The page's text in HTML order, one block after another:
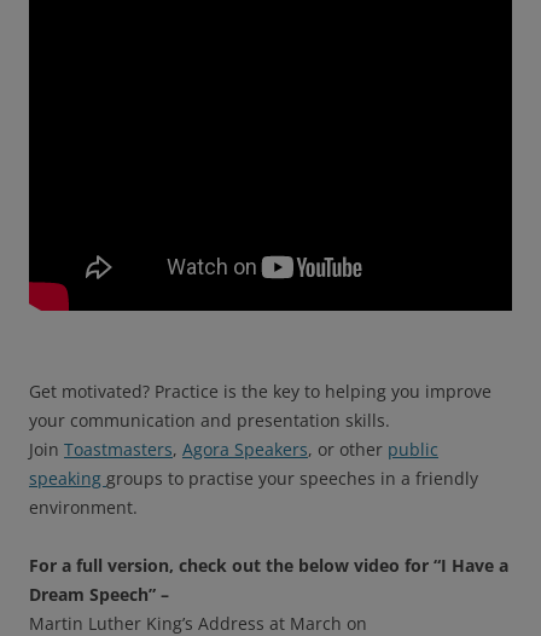
Get motivated? Practice is the key to helping you improve
your communication and presentation skills.
Join Toastmasters, Agora Speakers, or other public
speaking groups to practise your speeches in a friendly
environment.
For a full version, check out the below video for “I Have a
Dream Speech” –
Martin Luther King’s Address at March on